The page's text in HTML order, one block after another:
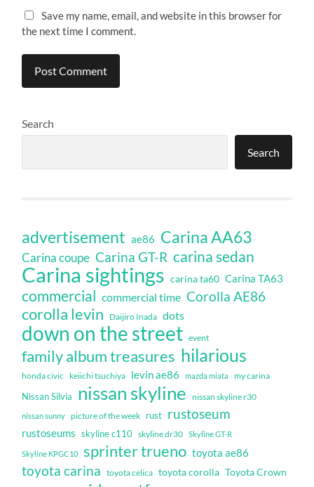
Save my name, email, and website in this browser for
the next time I comment.
Search
Search
advertisement ae86 Carina AA63
Carina coupe Carina GT-R carina sedan
Carina sightings carina ta60 Carina TA63
commercial commercial time Corolla AE86
corolla levin Daijiro Inada dots
down on the street event
family album treasures hilarious
honda civic keiichi tsuchiya levin ae86 mazda miata my carina
Nissan Silvia nissan skyline nissan skyline r30
nissan sunny picture of the week rust rustoseum
rustoseums skyline c110 skyline dr30 Skyline GT-R
Skyline KPGC10 sprinter trueno toyota ae86
toyota carina toyota celica toyota corolla Toyota Crown